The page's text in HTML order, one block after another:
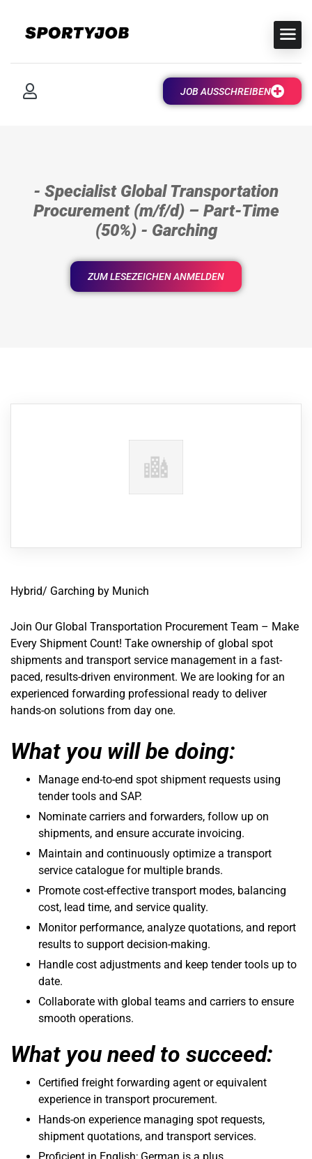
JOB AUSSCHREIBEN
- Specialist Global Transportation
Procurement (m/f/d) – Part-Time
(50%) - Garching
ZUM LESEZEICHEN ANMELDEN
Hybrid/ Garching by Munich
Join Our Global Transportation Procurement Team – Make
Every Shipment Count! Take ownership of global spot
shipments and transport service management in a fast-
paced, results-driven environment. We are looking for an
experienced forwarding professional ready to deliver
hands-on solutions from day one.
What you will be doing:
Manage end-to-end spot shipment requests using
tender tools and SAP.
Nominate carriers and forwarders, follow up on
shipments, and ensure accurate invoicing.
Maintain and continuously optimize a transport
service catalogue for multiple brands.
Promote cost-effective transport modes, balancing
cost, lead time, and service quality.
Monitor performance, analyze quotations, and report
results to support decision-making.
Handle cost adjustments and keep tender tools up to
date.
Collaborate with global teams and carriers to ensure
smooth operations.
What you need to succeed:
Certified freight forwarding agent or equivalent
experience in transport procurement.
Hands-on experience managing spot requests,
shipment quotations, and transport services.